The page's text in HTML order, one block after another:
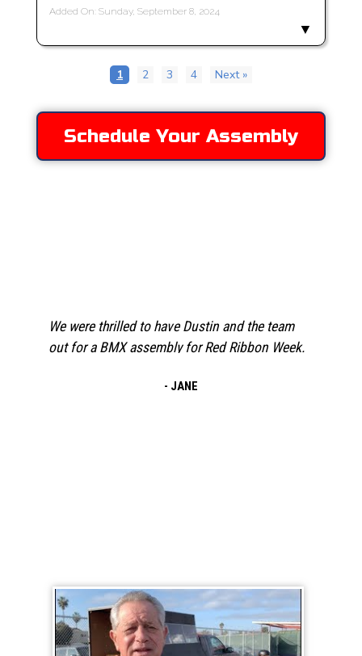
Added On: Sunday, September 8, 2024
1 2 3 4 Next »
Schedule Your Assembly
We were thrilled to have Dustin and the team
out for a BMX assembly for Red Ribbon Week.
fantastic job keeping our students engaged
- JANE